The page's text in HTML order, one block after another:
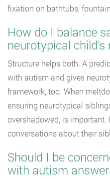
fixation on bathtubs,
How do I balance
neurotypical child’s
Structure helps both. A
with autism and gives
framework, too. When
ensuring neurotypical
overshadowed, is important.
conversations about their
Should I be
with autism